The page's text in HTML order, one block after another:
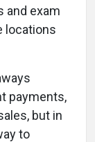
and exam
locations
payments,
but in
to